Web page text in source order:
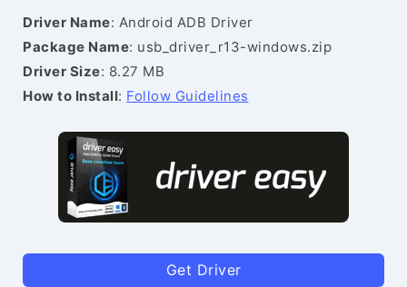
Driver Name: Android ADB Driver
Package Name: usb_driver_r13-windows.zip
Driver Size: 8.27 MB
How to Install: Follow Guidelines
Get Driver